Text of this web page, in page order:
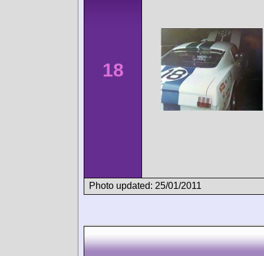
18
Photo updated: 25/01/2011